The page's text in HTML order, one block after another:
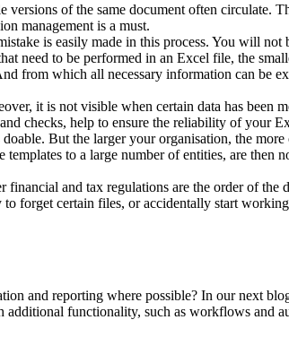
versions of the same document often circulate.
management is a must.
is easily made in this process. You will
need to be performed in an Excel file, the
from which all necessary information can be
it is not visible when certain data has been
checks, help to ensure the reliability of your
But the larger your organisation, the more
to a large number of entities, are then
and tax regulations are the order of the
forget certain files, or accidentally start
and reporting where possible? In our next
functionality, such as workflows and